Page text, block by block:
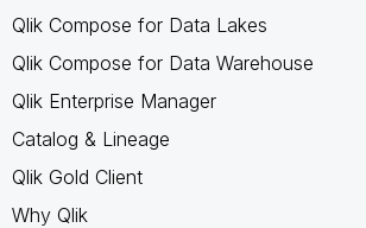
Qlik Compose for Data Lakes
Qlik Compose for Data Warehouse
Qlik Enterprise Manager
Catalog & Lineage
Qlik Gold Client
Why Qlik